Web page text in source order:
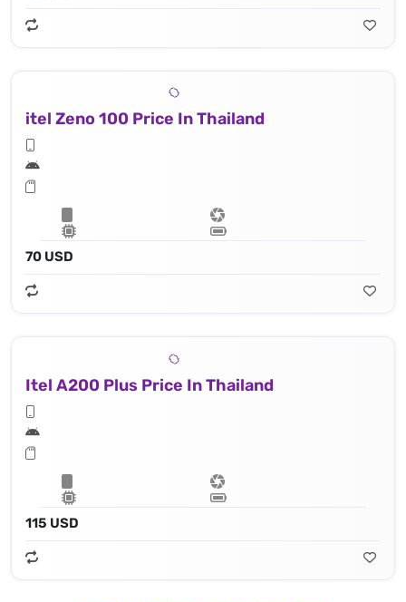
itel Zeno 100 Price In Thailand
70 USD
Itel A200 Plus Price In Thailand
115 USD